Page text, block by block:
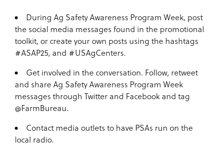
During Ag Safety Awareness Program Week, post
the social media messages found in the promotional
toolkit, or create your own posts using the hashtags
#ASAP25, and #USAgCenters.
Get involved in the conversation. Follow, retweet
and share Ag Safety Awareness Program Week
messages through Twitter and Facebook and tag
@FarmBureau.
Contact media outlets to have PSAs run on the
local radio.